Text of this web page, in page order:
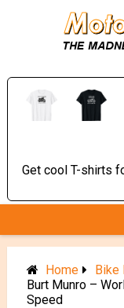
Get cool T-shirts
Home
Bike
Burt Munro –
Speed